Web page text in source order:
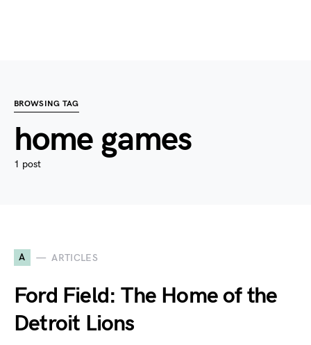
BROWSING TAG
home games
1 post
A ARTICLES
Ford Field: The Home of the
Detroit Lions